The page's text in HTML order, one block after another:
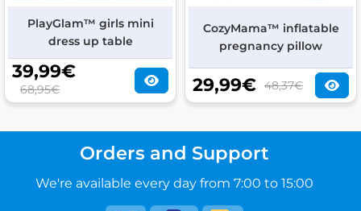
PlayGlam™ girls mini
dress up table
39,99€
68,95€
CozyMama™ inflatable
pregnancy pillow
29,99€ 48,37€
Orders and Support
We're available every day from 7:00 to 15:00